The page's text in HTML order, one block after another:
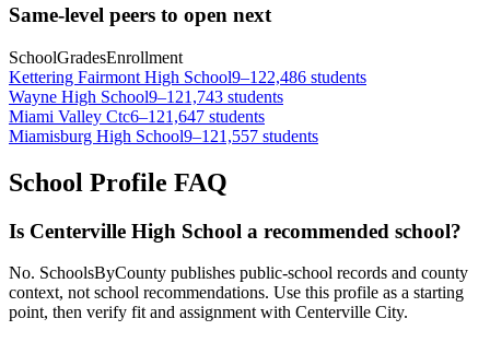
Same-level peers to open next
SchoolGradesEnrollment
Kettering Fairmont High School9–122,486 students
Wayne High School9–121,743 students
Miami Valley Ctc6–121,647 students
Miamisburg High School9–121,557 students
School Profile FAQ
Is Centerville High School a recommended school?
No. SchoolsByCounty publishes public-school records and county
context, not school recommendations. Use this profile as a starting
point, then verify fit and assignment with Centerville City.